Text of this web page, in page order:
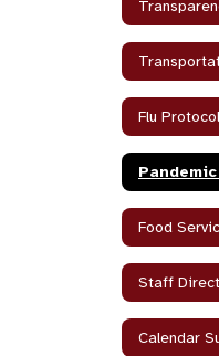
Flu Protocol
Food
Staff
Calendar